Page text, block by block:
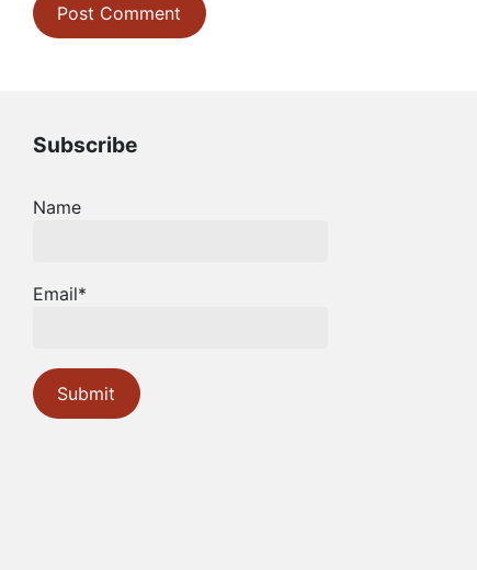
Subscribe
Name
Email*